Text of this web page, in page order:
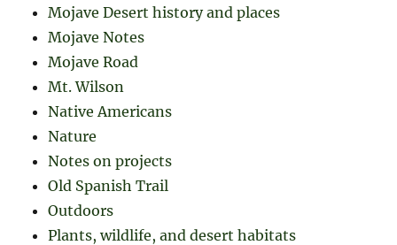
Mojave Desert history and places
Mojave Notes
Mojave Road
Mt. Wilson
Native Americans
Nature
Notes on projects
Old Spanish Trail
Outdoors
Plants, wildlife, and desert habitats